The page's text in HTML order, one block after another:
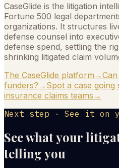
CaseGlide is the litigation
Fortune 500 legal
organizations. It structures
defense counsel into
defense spend, settling the
shrinking litigated claim
The CaseGlide platform →
funders? → Spot a case going
insurance claims teams →
Next step · See it on
See what your
telling you